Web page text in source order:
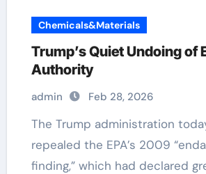
Chemicals&Materials
Trump’s Quiet Undoing of
Authority
admin Feb 28, 2026
The Trump administration today formally
repealed the EPA’s 2009
finding,” which had declared